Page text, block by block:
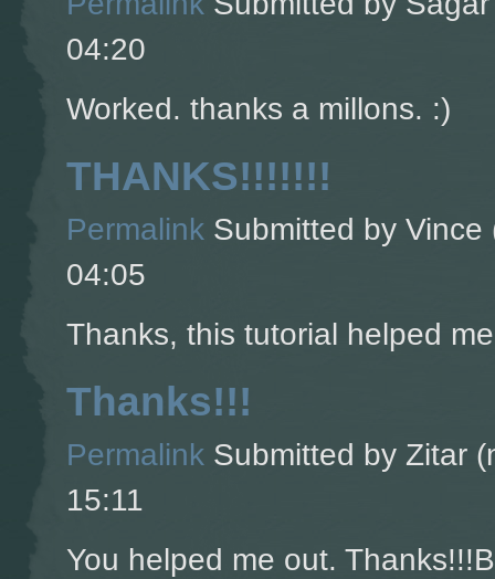
04:20
Worked. thanks a millons. :)
THANKS!!!!!!!
Permalink Submitted by Vince
04:05
Thanks, this tutorial helped
Thanks!!!
Permalink Submitted by Zitar
15:11
You helped me out.